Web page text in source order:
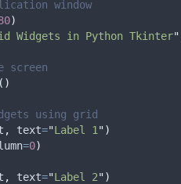
window
)
Widgets in Python Tkinter"
screen
()
using grid
, text="Label 1 ")
=0)
, text="Label 2")